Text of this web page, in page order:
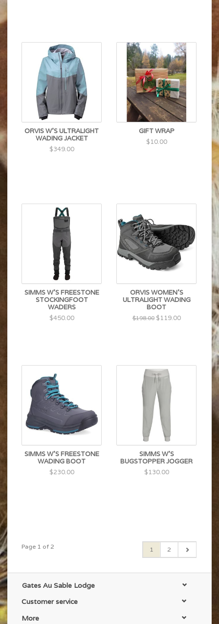
ORVIS W'S ULTRALIGHT
WADING JACKET
$349.00
GIFT WRAP
$10.00
SIMMS W'S FREESTONE
STOCKINGFOOT
WADERS
$450.00
ORVIS WOMEN'S
ULTRALIGHT WADING
BOOT
$198.00$119.00
SIMMS W'S FREESTONE
WADING BOOT
$230.00
SIMMS W'S
BUGSTOPPER JOGGER
$130.00
Page 1 of 2 1 2
Gates Au Sable Lodge
Customer service
More